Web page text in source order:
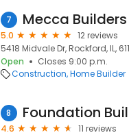
7 Mecca
5.0
12 reviews
5418 Midvale Dr, Rockford, IL,
Open
Closes 9:00 p.m.
Construction Home Builder
8
4.6
11 reviews